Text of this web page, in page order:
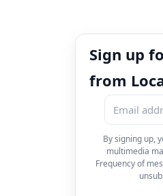
Sign up
from
By signing up,
multimedia
Frequency of